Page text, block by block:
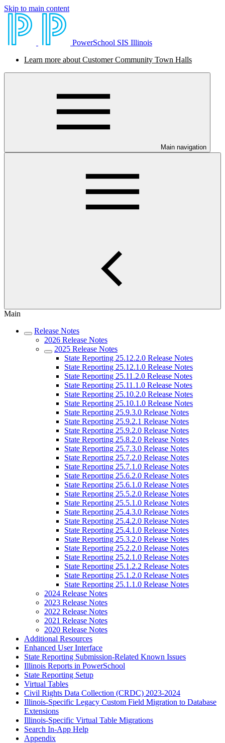
Skip to main content
PowerSchool SIS Illinois
Learn more about Customer Community Town Halls
Main navigation
Main
Release Notes
2026 Release Notes
2025 Release Notes
State Reporting 25.12.2.0 Release Notes
State Reporting 25.12.1.0 Release Notes
State Reporting 25.11.2.0 Release Notes
State Reporting 25.11.1.0 Release Notes
State Reporting 25.10.2.0 Release Notes
State Reporting 25.10.1.0 Release Notes
State Reporting 25.9.3.0 Release Notes
State Reporting 25.9.2.1 Release Notes
State Reporting 25.9.2.0 Release Notes
State Reporting 25.8.2.0 Release Notes
State Reporting 25.7.3.0 Release Notes
State Reporting 25.7.2.0 Release Notes
State Reporting 25.7.1.0 Release Notes
State Reporting 25.6.2.0 Release Notes
State Reporting 25.6.1.0 Release Notes
State Reporting 25.5.2.0 Release Notes
State Reporting 25.5.1.0 Release Notes
State Reporting 25.4.3.0 Release Notes
State Reporting 25.4.2.0 Release Notes
State Reporting 25.4.1.0 Release Notes
State Reporting 25.3.2.0 Release Notes
State Reporting 25.2.2.0 Release Notes
State Reporting 25.2.1.0 Release Notes
State Reporting 25.1.2.2 Release Notes
State Reporting 25.1.2.0 Release Notes
State Reporting 25.1.1.0 Release Notes
2024 Release Notes
2023 Release Notes
2022 Release Notes
2021 Release Notes
2020 Release Notes
Additional Resources
Enhanced User Interface
State Reporting Submission-Related Known Issues
Illinois Reports in PowerSchool
State Reporting Setup
Virtual Tables
Civil Rights Data Collection (CRDC) 2023-2024
Illinois-Specific Legacy Custom Field Migration to Database
Extensions
Illinois-Specific Virtual Table Migrations
Search In-App Help
Appendix